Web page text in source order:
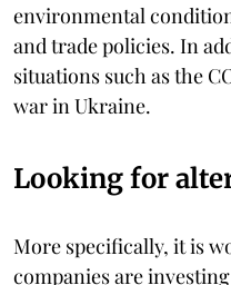
environmental
and trade policies. In
situations such as the
war in Ukraine.
Looking for
More specifically, it is
companies are